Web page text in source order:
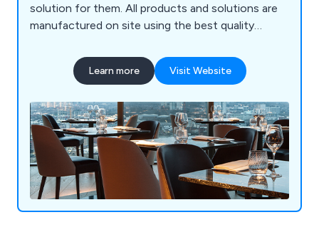
solution for them. All products and solutions are
manufactured on site using the best quality
to a significant boost in reputation in recent
expectations in a productive and efficient way.
Learn more Visit Website